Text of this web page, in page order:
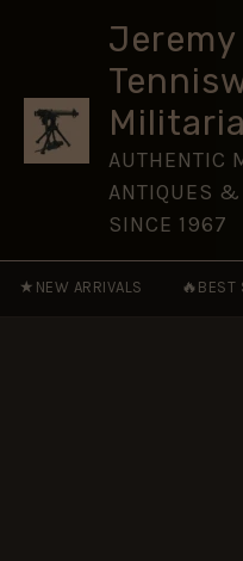
Jeremy
Militaria
AUTHENTIC
ANTIQUES &
SINCE 1967
★ NEW ARRIVALS 🔥 BEST
Services
of
the
Present
quantity